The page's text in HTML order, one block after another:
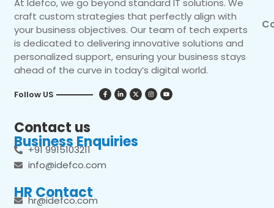
At Idefco, we go beyond standard IT solutions. We
craft custom strategies that perfectly align with
your business objectives. Our team of tech experts
is dedicated to delivering innovative solutions and
personalized support, ensuring your business stays
ahead of the curve in today’s digital world.
Follow US
Contact us
Business Enquiries
+91 9915103211
info@idefco.com
HR Contact
hr@idefco.com